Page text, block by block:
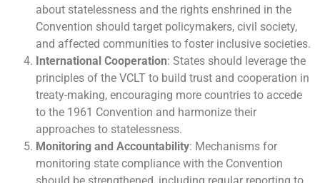
about statelessness and the rights enshrined in the
Convention should target policymakers, civil society,
and affected communities to foster inclusive societies.
International Cooperation: States should leverage the
principles of the VCLT to build trust and cooperation in
treaty-making, encouraging more countries to accede
to the 1961 Convention and harmonize their
approaches to statelessness.
Monitoring and Accountability: Mechanisms for
monitoring state compliance with the Convention
should be strengthened, including regular reporting to